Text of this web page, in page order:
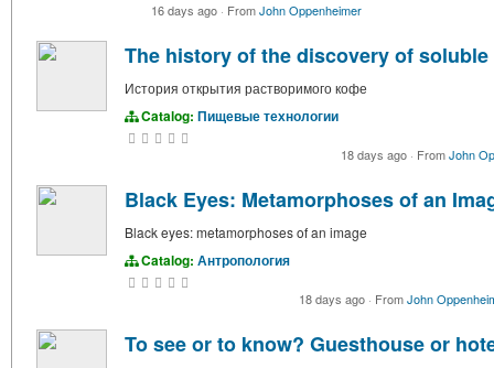
16 days ago · FromJohn Oppenheimer
The history of the discovery of soluble
История открытия растворимого кофе
Catalog: Пищевые технологии
18 days ago · FromJohn
Black Eyes: Metamorphoses of an
Black eyes: metamorphoses of an image
Catalog: Антропология
18 days ago · FromJohn
To see or to know? Guesthouse or